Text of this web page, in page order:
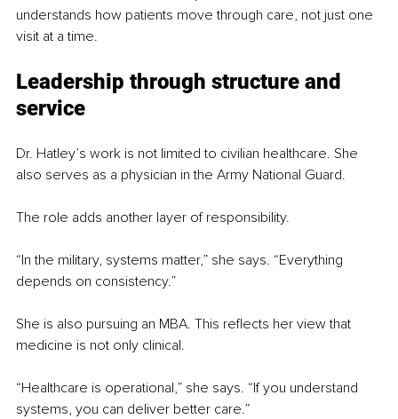
understands how patients move through care, not just one
visit at a time.
Leadership through structure and
service
Dr. Hatley’s work is not limited to civilian healthcare. She
also serves as a physician in the Army National Guard.
The role adds another layer of responsibility.
“In the military, systems matter,” she says. “Everything
depends on consistency.”
She is also pursuing an MBA. This reflects her view that
medicine is not only clinical.
“Healthcare is operational,” she says. “If you understand
systems, you can deliver better care.”